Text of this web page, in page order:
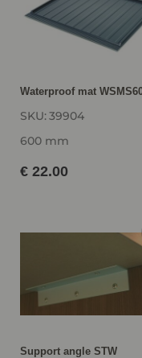
Waterproof mat
SKU:39904
600 mm
€ 22.00
Support angle STW